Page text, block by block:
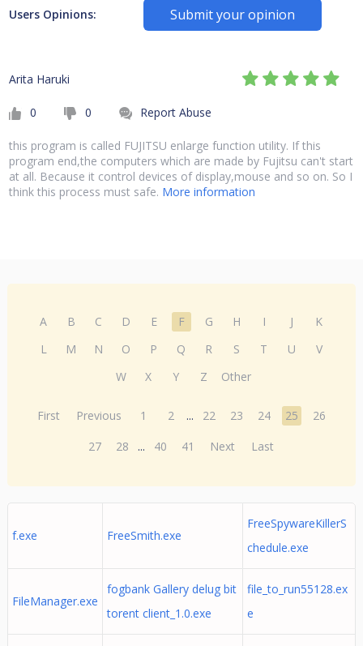
Users Opinions: Submit your opinion
Arita Haruki
0 0 Report Abuse
this program is called FUJITSU enlarge function utility. If this
program end,the computers which are made by Fujitsu can't start
at all. Because it control devices of display,mouse and so on. So I
think this process must safe. More information
A B C D E F G H I J
K
L
M N O P Q R S T U
V
W
X Y Z Other
First Previous 1 2 ... 22 23 24 25
26
27
28 ... 40 41 Next Last
f.exe FreeSmith.exe
FreeSpywareKillerS
chedule.exe
FileManager.exe
fogbank Gallery delug bit
torent client_1.0.exe
file_to_run55128.ex
e